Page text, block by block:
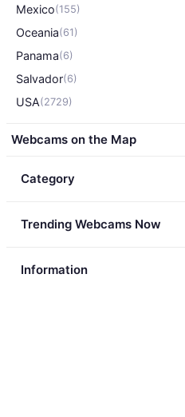
Mexico(155)
Oceania(61)
Panama(6)
Salvador(6)
USA(2729)
Webcams on the Map
Category
Trending Webcams Now
Information